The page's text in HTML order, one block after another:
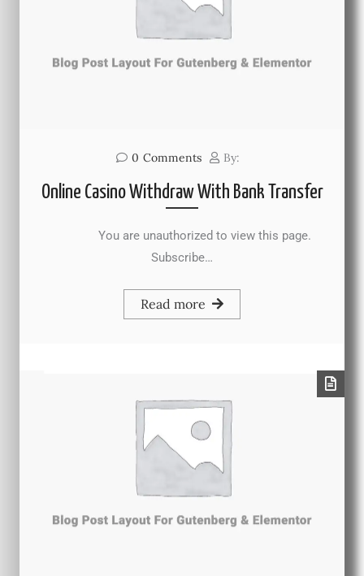
0 Comments By:
Online Casino Withdraw With Bank Transfer
You are unauthorized to view this page.
Subscribe…
Read more